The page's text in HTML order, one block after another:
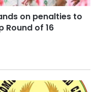
in flood-ravaged
stranded after
entered homes.
Fire Service, the
(NADMO), the
agencies have
on penalties to
Round of 16